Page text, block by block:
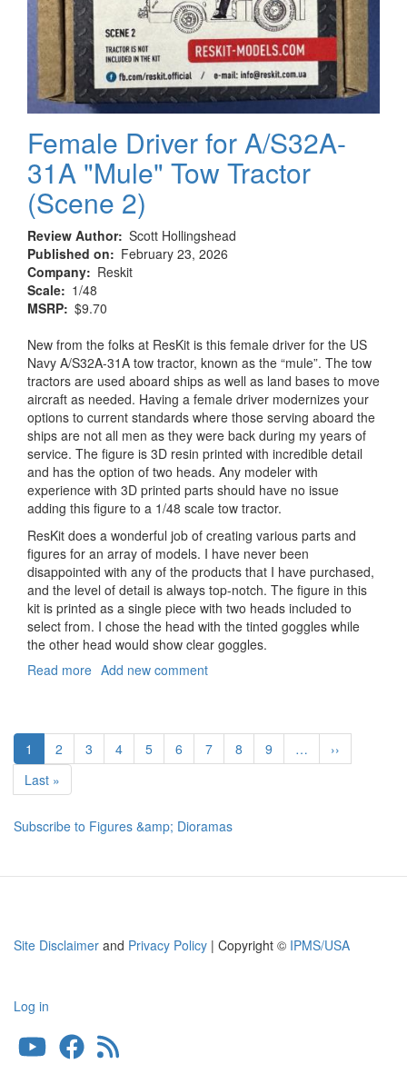
Female Driver for A/S32A-
31A "Mule" Tow Tractor
(Scene 2)
Review Author Scott Hollingshead
Published on
February 23, 2026
Company
Reskit
Scale
1/48
MSRP $9.70
New from the folks at ResKit is this female driver for the US
Navy A/S32A-31A tow tractor, known as the “mule”. The tow
tractors are used aboard ships as well as land bases to move
aircraft as needed. Having a female driver modernizes your
options to current standards where those serving aboard the
ships are not all men as they were back during my years of
service. The figure is 3D resin printed with incredible detail
and has the option of two heads. Any modeler with
experience with 3D printed parts should have no issue
adding this figure to a 1/48 scale tow tractor.
ResKit does a wonderful job of creating various parts and
figures for an array of models. I have never been
disappointed with any of the products that I have purchased,
and the level of detail is always top-notch. The figure in this
kit is printed as a single piece with two heads included to
select from. I chose the head with the tinted goggles while
the other head would show clear goggles.
Read more about
A/S32A-
31A
(Scene
Add new comment
Pagination
Current
page
1 Page
2 Page
3 Page
4 Page
5 Page
6 Page
7 Page
8 Page
9 …
Next
page
››
Last
page
Last »
Subscribe to Figures &amp; Dioramas
Site Disclaimer and Privacy Policy | Copyright © IPMS/USA
User
account
Log in